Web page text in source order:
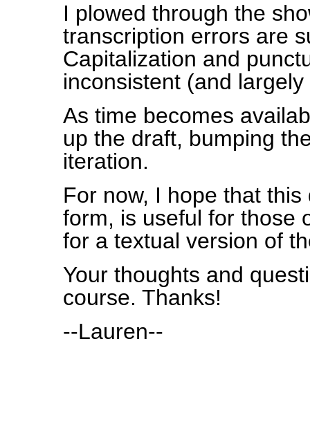
I plowed through the
transcription errors are
Capitalization and
inconsistent (and
As time becomes
up the draft, bumping
iteration.
For now, I hope that
form, is useful for those
for a textual version of
Your thoughts and
course. Thanks!
--Lauren--